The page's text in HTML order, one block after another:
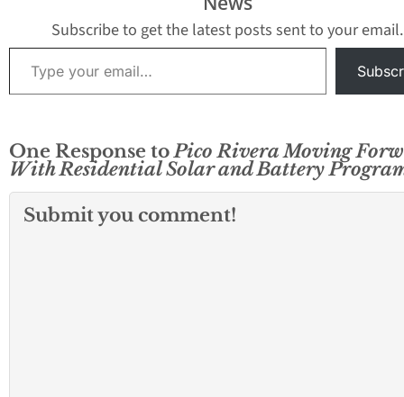
Pico Rivera residents
with access to rooftop
solar panels and Tesla
Subscribe to get the latest posts sent to your email.
Type your email…
One Response toPico Rivera Moving
With Residential Solar and Battery
Submit you comment!